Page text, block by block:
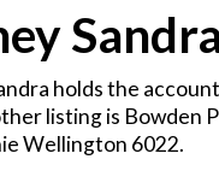
holds the
listing is Bowden
Wellington 6022.